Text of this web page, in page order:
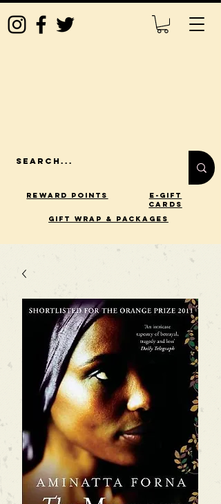
Reward Points
E-Gift
Cards
gift wrap & packages